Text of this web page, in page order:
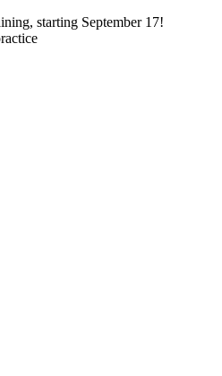
starting September 17!